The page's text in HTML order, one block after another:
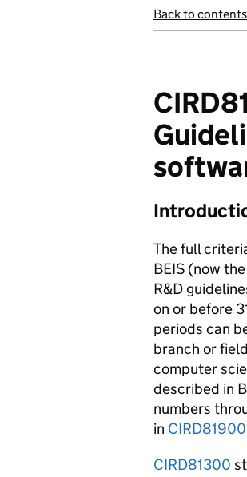
Back to contents
The full
BEIS (now
R&D
on or before
periods can
branch or
computer
described in
numbers
in CIRD81900
CIRD81300